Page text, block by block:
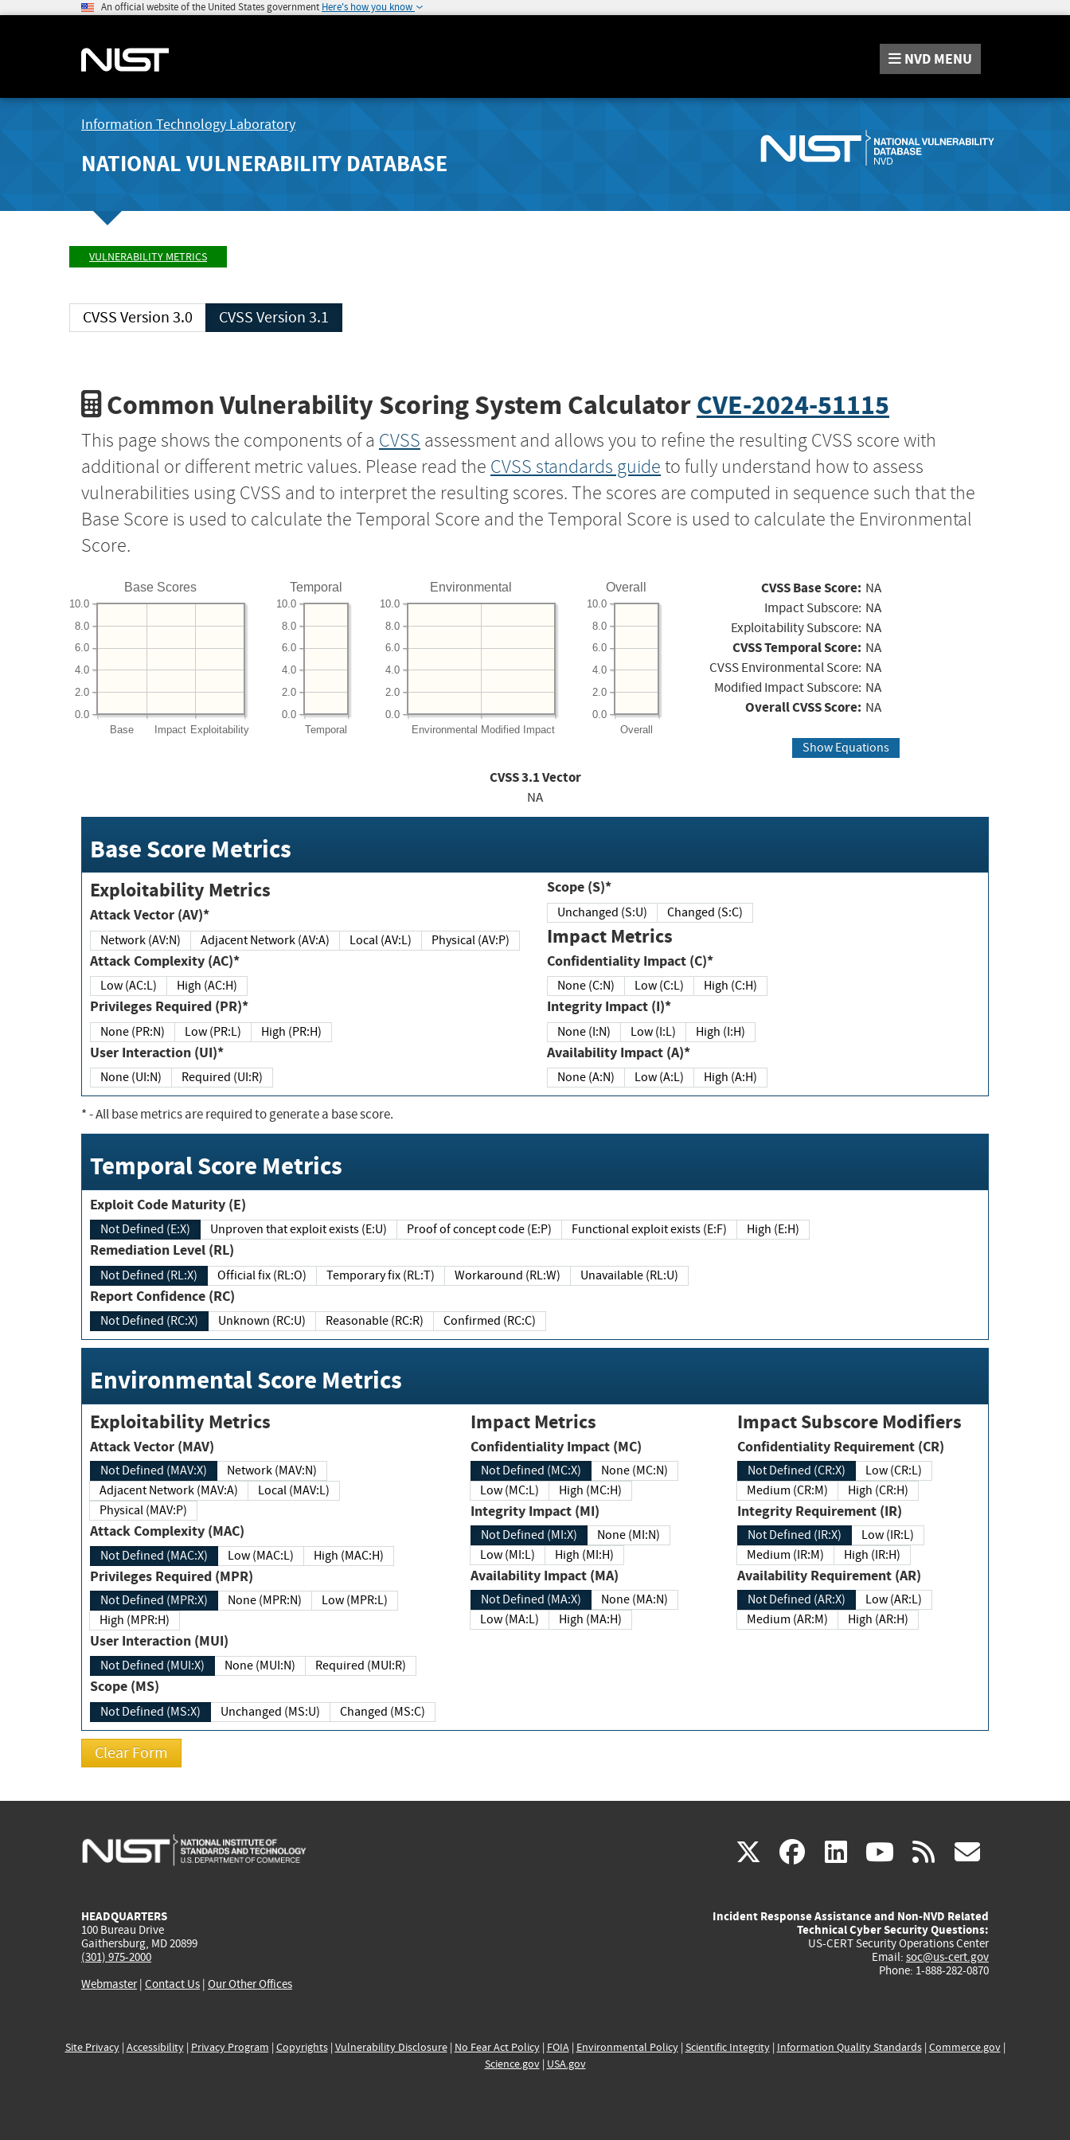
An official website of the United States government Here's how you know
NVD MENU
Information Technology Laboratory
NATIONAL VULNERABILITY DATABASE
VULNERABILITY METRICS
CVSS Version 3.0 CVSS Version 3.1
Common Vulnerability Scoring System CalculatorCVE-2024-51115
This page shows the components of a CVSS assessment and allows you to refine the resulting CVSS score with
additional or different metric values. Please read the CVSS standards guide to fully understand how to assess
vulnerabilities using CVSS and to interpret the resulting scores. The scores are computed in sequence such that the
Base Score is used to calculate the Temporal Score and the Temporal Score is used to calculate the Environmental
Score.
Base Scores
Base Impact Exploitability
0.0
2.0
4.0
6.0
8.0
10.0
Temporal
Temporal
0.0
2.0
4.0
6.0
8.0
10.0
Environmental
Environmental Modified Impact
0.0
2.0
4.0
6.0
8.0
10.0
Overall
Overall
0.0
2.0
4.0
6.0
8.0
10.0
CVSS Base Score: NA
Impact Subscore: NA
Exploitability Subscore: NA
CVSS Temporal Score: NA
CVSS Environmental Score: NA
Modified Impact Subscore: NA
Overall CVSS Score: NA
Show Equations
CVSS3.1Vector
NA
Base Score Metrics
Exploitability Metrics
Attack Vector (AV)*
Network (AV:N) Adjacent Network (AV:A) Local (AV:L) Physical (AV:P)
Attack Complexity (AC)*
Low (AC:L) High (AC:H)
Privileges Required (PR)*
None (PR:N) Low (PR:L) High (PR:H)
User Interaction (UI)*
None (UI:N) Required (UI:R)
Scope (S)*
Unchanged (S:U) Changed (S:C)
Impact Metrics
Confidentiality Impact (C)*
None (C:N) Low (C:L) High (C:H)
Integrity Impact (I)*
None (I:N) Low (I:L) High (I:H)
Availability Impact (A)*
None (A:N) Low (A:L) High (A:H)
*- All base metrics are required to generate a base score.
Temporal Score Metrics
Exploit Code Maturity (E)
Not Defined (E:X) Unproven that exploit exists (E:U) Proof of concept code (E:P) Functional exploit exists (E:F) High (E:H)
Remediation Level (RL)
Not Defined (RL:X) Official fix (RL:O) Temporary fix (RL:T) Workaround (RL:W) Unavailable (RL:U)
Report Confidence (RC)
Not Defined (RC:X) Unknown (RC:U) Reasonable (RC:R) Confirmed (RC:C)
Environmental Score Metrics
Exploitability Metrics
Attack Vector (MAV)
Not Defined (MAV:X)
Network (MAV:N)
Adjacent Network (MAV:A)
Local (MAV:L)
Physical (MAV:P)
Attack Complexity (MAC)
Not Defined (MAC:X) Low (MAC:L) High (MAC:H)
Privileges Required (MPR)
Not Defined (MPR:X) None (MPR:N)
Low (MPR:L)
High (MPR:H)
User Interaction (MUI)
Not Defined (MUI:X) None (MUI:N) Required (MUI:R)
Scope (MS)
Not Defined (MS:X) Unchanged (MS:U) Changed (MS:C)
Impact Metrics
Confidentiality Impact (MC)
Not Defined (MC:X)
None (MC:N)
Low (MC:L)
High (MC:H)
Integrity Impact (MI)
Not Defined (MI:X)
None (MI:N)
Low (MI:L)
High (MI:H)
Availability Impact (MA)
Not Defined (MA:X)
None (MA:N)
Low (MA:L)
High (MA:H)
Impact Subscore Modifiers
Confidentiality Requirement (CR)
Not Defined (CR:X)
Low (CR:L)
Medium (CR:M)
High (CR:H)
Integrity Requirement (IR)
Not Defined (IR:X)
Low (IR:L)
Medium (IR:M)
High (IR:H)
Availability Requirement (AR)
Not Defined (AR:X)
Low (AR:L)
Medium (AR:M)
High (AR:H)
X(link
external)
facebook
(link
external)
linkedin
(link
external)
youtube
(link
external)
rss
HEADQUARTERS
100 Bureau Drive
Gaithersburg, MD 20899
(301) 975-2000
Webmaster| Contact Us | Our Other Offices
Incident Response Assistance and Non-NVD Related
Technical Cyber Security Questions:
US-CERT Security Operations Center
Email: soc@us-cert.gov
Phone: 1-888-282-0870
Site Privacy| Accessibility| Privacy Program | Copyrights| Vulnerability Disclosure| No Fear Act Policy| FOIA| Environmental Policy| Scientific Integrity| Information Quality Standards| Commerce.gov|
Science.gov| USA.gov